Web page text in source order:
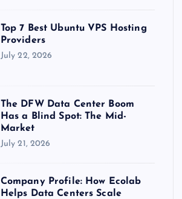
Top 7 Best Ubuntu VPS Hosting
Providers
July 22, 2026
The DFW Data Center Boom
Has a Blind Spot: The Mid-
Market
July 21, 2026
Company Profile: How Ecolab
Helps Data Centers Scale